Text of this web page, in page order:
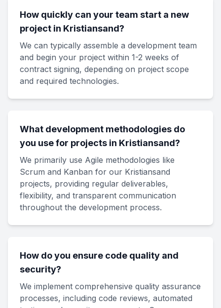
How quickly can your team start a new
project in Kristiansand?
We can typically assemble a development team
and begin your project within 1-2 weeks of
contract signing, depending on project scope
and required technologies.
What development methodologies do
you use for projects in Kristiansand?
We primarily use Agile methodologies like
Scrum and Kanban for our Kristiansand
projects, providing regular deliverables,
flexibility, and transparent communication
throughout the development process.
How do you ensure code quality and
security?
We implement comprehensive quality assurance
processes, including code reviews, automated